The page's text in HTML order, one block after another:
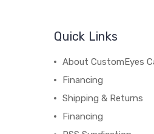
Quick Links
About CustomEyes
Financing
Shipping & Returns
Financing